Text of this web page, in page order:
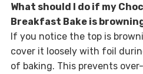
What should I do if my
Breakfast Bake is
If you notice the top is
cover it loosely with foil
of baking. This prevents